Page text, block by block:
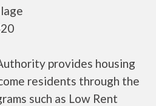
provides housing
residents through the
such as Low Rent